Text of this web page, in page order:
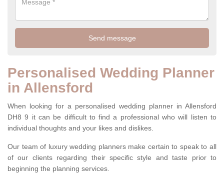
Personalised Wedding Planner
in Allensford
When looking for a personalised wedding planner in Allensford
DH8 9 it can be difficult to find a professional who will listen to
individual thoughts and your likes and dislikes.
Our team of luxury wedding planners make certain to speak to all
of our clients regarding their specific style and taste prior to
beginning the planning services.